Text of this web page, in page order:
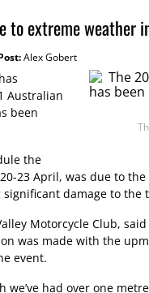
to extreme weather
Alex Gobert
Australian
been
the
23 April, was due to
significant damage to
Motorcycle Club,
was made with the
event.
we’ve had over one